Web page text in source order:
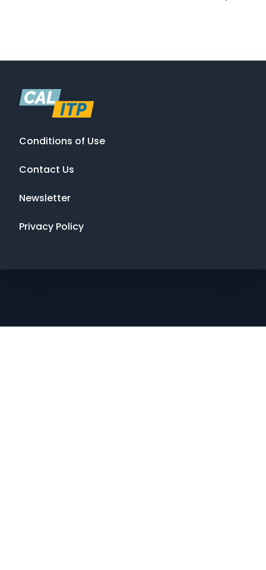
Conditions of Use
Contact Us
Newsletter
Privacy Policy